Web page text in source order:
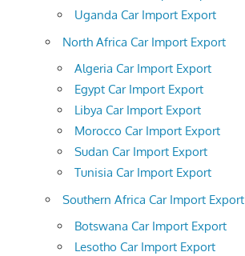
Uganda Car Import Export
North Africa Car Import Export
Algeria Car Import Export
Egypt Car Import Export
Libya Car Import Export
Morocco Car Import Export
Sudan Car Import Export
Tunisia Car Import Export
Southern Africa Car Import Export
Botswana Car Import Export
Lesotho Car Import Export